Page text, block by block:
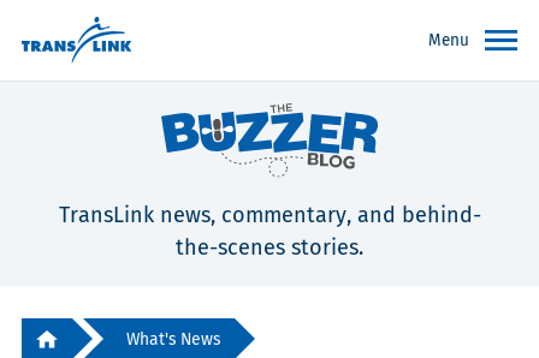
Menu
TransLink news, commentary, and behind-
the-scenes stories.
What's News